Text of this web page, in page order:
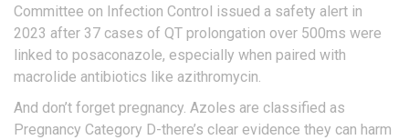
Committee on Infection Control issued a safety alert in
2023 after 37 cases of QT prolongation over 500ms were
linked to posaconazole, especially when paired with
macrolide antibiotics like azithromycin.
And don’t forget pregnancy. Azoles are classified as
Pregnancy Category D-there’s clear evidence they can harm